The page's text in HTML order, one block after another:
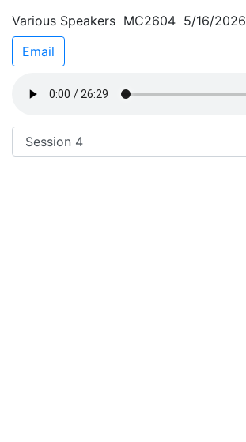
Various Speakers MC2604 5/16/2026
Email